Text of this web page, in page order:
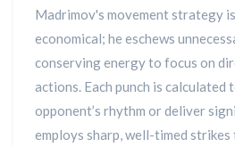
Madrimov's movement strategy
economical; he eschews
conserving energy to focus on
actions. Each punch is calculated
opponent’s rhythm or deliver
employs sharp, well-timed